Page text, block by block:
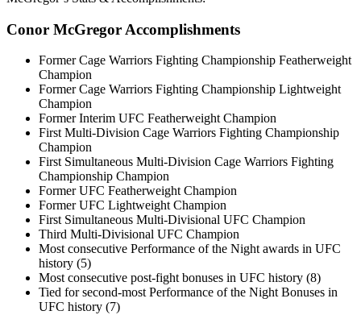
Conor McGregor Accomplishments
Former Cage Warriors Fighting Championship Featherweight
Champion
Former Cage Warriors Fighting Championship Lightweight
Champion
Former Interim UFC Featherweight Champion
First Multi-Division Cage Warriors Fighting Championship
Champion
First Simultaneous Multi-Division Cage Warriors Fighting
Championship Champion
Former UFC Featherweight Champion
Former UFC Lightweight Champion
First Simultaneous Multi-Divisional UFC Champion
Third Multi-Divisional UFC Champion
Most consecutive Performance of the Night awards in UFC
history (5)
Most consecutive post-fight bonuses in UFC history (8)
Tied for second-most Performance of the Night Bonuses in
UFC history (7)